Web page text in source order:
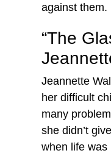
against them.
“The
Jeannette
her difficult
many
she didn’t
when life was